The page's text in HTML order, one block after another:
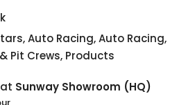
,Auto Racing,Auto Racing,
Pit Crews, Products
Sunway Showroom (HQ)